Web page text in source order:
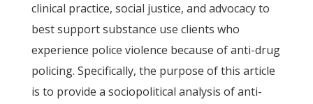
clinical practice, social justice, and advocacy to
best support substance use clients who
experience police violence because of anti-drug
policing. Specifically, the purpose of this article
is to provide a sociopolitical analysis of anti-